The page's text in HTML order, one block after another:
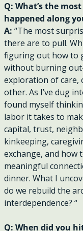
Q: What’s the
happened along
A: “The most
there are to pull.
figuring out how to
without burning
exploration of care,
other. As I’ve dug
found myself
labor it takes to
capital, trust,
kinkeeping,
exchange, and
meaningful
dinner. What I
do we rebuild the
interdependence? “
Q: When did you